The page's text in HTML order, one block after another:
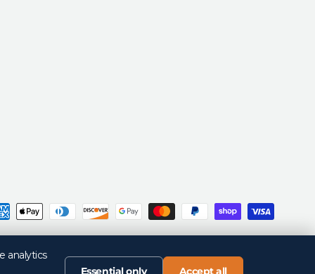
analytics
Essential only
Accept all